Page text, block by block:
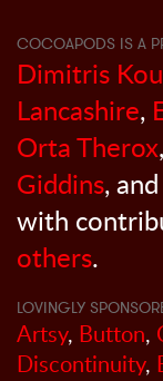
COCOAPODS IS A
Dimitris
Lancashire,
Orta Therox,
Giddins, and
with
others.
LOVINGLY
Artsy, Button,
Discontinuity,